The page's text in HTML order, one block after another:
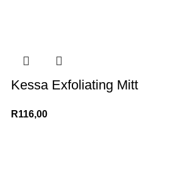
Kessa Exfoliating Mitt
R116,00